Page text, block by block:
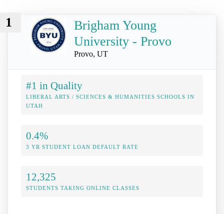
1
Brigham Young
University - Provo
Provo, UT
#1 in Quality
LIBERAL ARTS / SCIENCES & HUMANITIES SCHOOLS IN
UTAH
0.4%
3 YR STUDENT LOAN DEFAULT RATE
12,325
STUDENTS TAKING ONLINE CLASSES